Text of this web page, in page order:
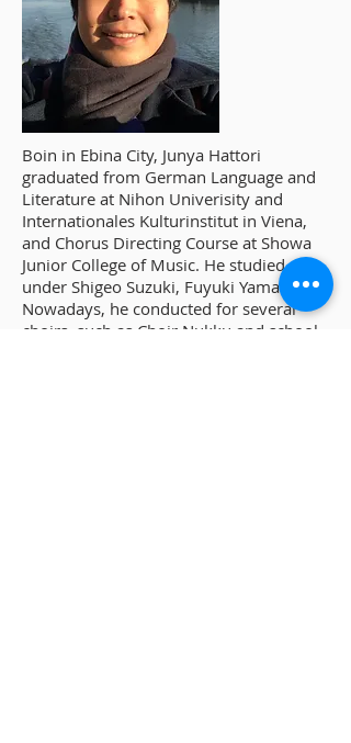
Boin in Ebina City, Junya Hattori
graduated from German Language and
Literature at Nihon Univerisity and
Internationales Kulturinstitut in Viena,
and Chorus Directing Course at Showa
Junior College of Music. He studied
under Shigeo Suzuki, Fuyuki Yamadate.
Nowadays, he conducted for several
choirs, such as Choir Nukku and school